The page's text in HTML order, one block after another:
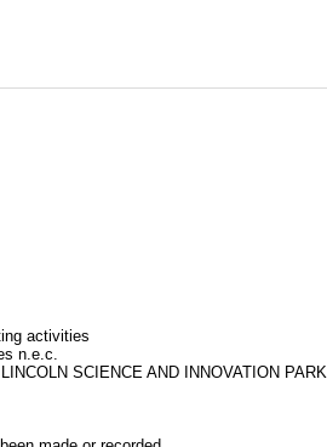
activities
n.e.c.
SCIENCE AND INNOVATION PARK